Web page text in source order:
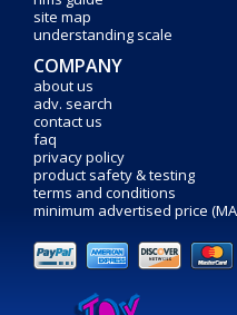
site map
understanding scale
COMPANY
about us
adv. search
contact us
faq
privacy policy
product safety & testing
terms and conditions
minimum advertised price